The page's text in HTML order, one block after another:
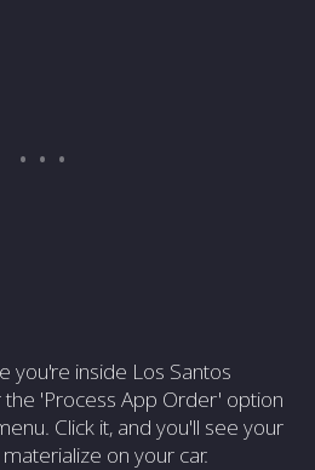
you're inside Los Santos
the 'Process App Order' option
Click it, and you'll see your
on your car.